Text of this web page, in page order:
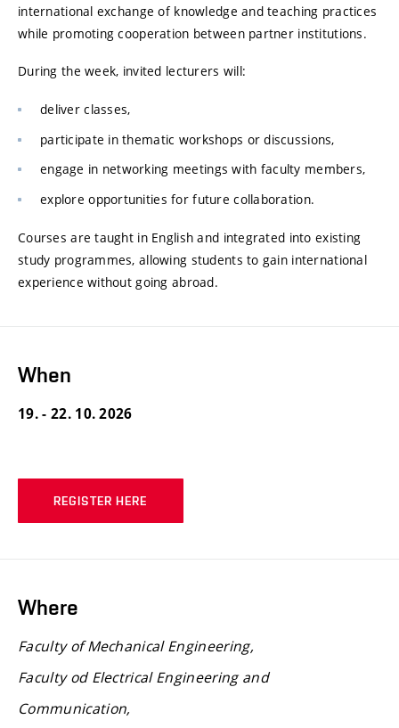
international exchange of knowledge and teaching practices
while promoting cooperation between partner institutions.
During the week, invited lecturers will:
deliver classes,
participate in thematic workshops or discussions,
engage in networking meetings with faculty members,
explore opportunities for future collaboration.
Courses are taught in English and integrated into existing
study programmes, allowing students to gain international
experience without going abroad.
When
19. - 22. 10. 2026
REGISTER HERE
Where
Faculty of Mechanical Engineering,
Faculty od Electrical Engineering and
Communication,